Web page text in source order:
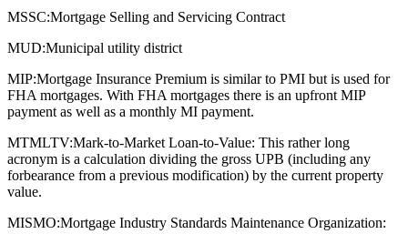
MSSC:Mortgage Selling and Servicing Contract
MUD:Municipal utility district
MIP:Mortgage Insurance Premium is similar to PMI but is used for
FHA mortgages. With FHA mortgages there is an upfront MIP
payment as well as a monthly MI payment.
MTMLTV:Mark-to-Market Loan-to-Value: This rather long
acronym is a calculation dividing the gross UPB (including any
forbearance from a previous modification) by the current property
value.
MISMO:Mortgage Industry Standards Maintenance Organization: